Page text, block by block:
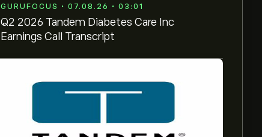
GURUFOCUS • 07.08.26 • 03:01
Q2 2026 Tandem Diabetes Care Inc
Earnings Call Transcript